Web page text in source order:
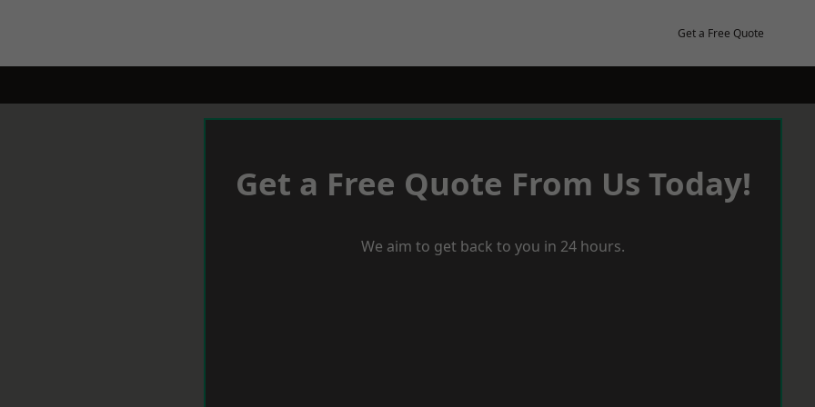
Get a Free Quote
Get a Free Quote From Us Today!
We aim to get back to you in 24 hours.